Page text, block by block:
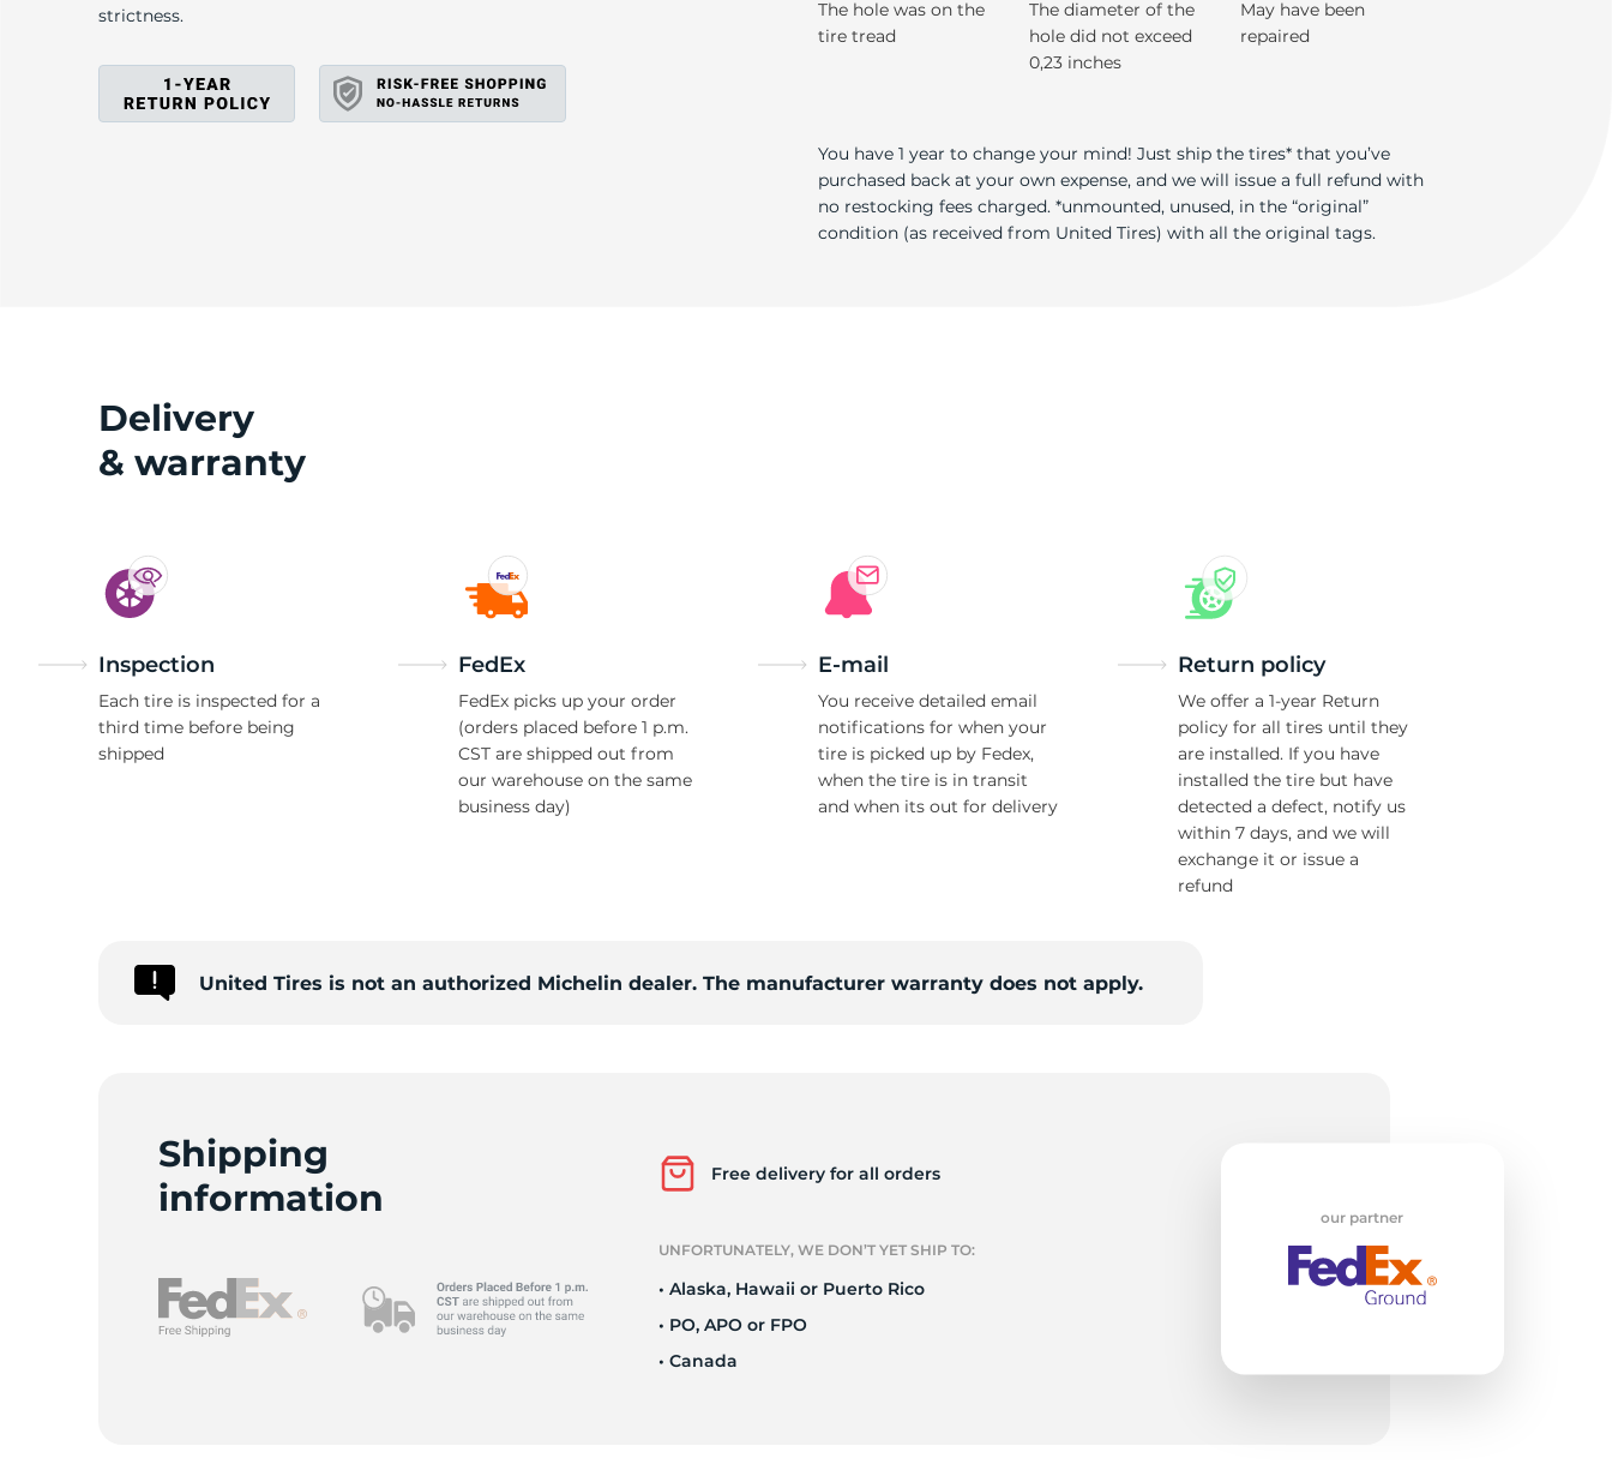
275/
strictness.
The hole was on the
tire tread
The diameter of the
hole did not exceed
0,23 inches
May have been
repaired
You have 1 year to change your mind! Just ship the tires* that you’ve
purchased back at your own expense, and we will issue a full refund with
no restocking fees charged. *unmounted, unused, in the “original”
condition (as received from United Tires) with all the original tags.
Delivery
& warranty
Inspection
Each tire is inspected for a
third time before being
shipped
FedEx
FedEx picks up your order
(orders placed before 1 p.m.
CST are shipped out from
our warehouse on the same
business day)
E-mail
You receive detailed email
notifications for when your
tire is picked up by Fedex,
when the tire is in transit
and when its out for delivery
Return policy
We offer a 1-year Return
policy for all tires until they
are installed. If you have
installed the tire but have
detected a defect, notify us
within 7 days, and we will
exchange it or issue a
refund
United Tires is not an authorized Michelin dealer. The manufacturer warranty does not apply.
Shipping
information
Free delivery for all orders
UNFORTUNATELY, WE DON’T YET SHIP TO:
• Alaska, Hawaii or Puerto Rico
• PO, APO or FPO
• Canada
our partner